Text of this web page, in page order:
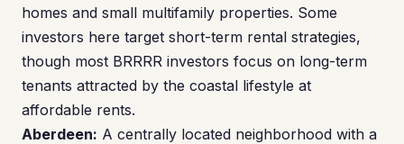
homes and small multifamily properties. Some
investors here target short-term rental strategies,
though most BRRRR investors focus on long-term
tenants attracted by the coastal lifestyle at
affordable rents.
Aberdeen: A centrally located neighborhood with a